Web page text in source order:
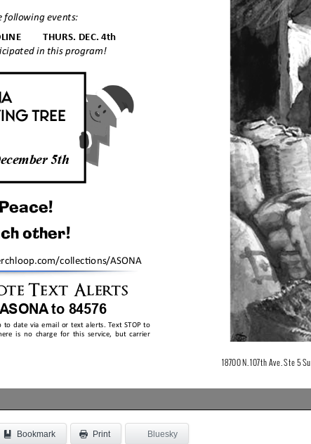
Bookmark Print Bluesky